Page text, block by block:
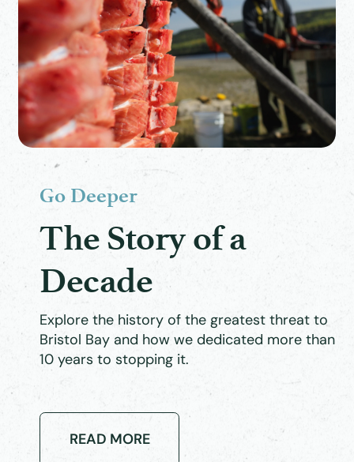
Go Deeper
The Story of a
Decade
Explore the history of the greatest threat to
Bristol Bay and how we dedicated more than
10 years to stopping it.
READ MORE